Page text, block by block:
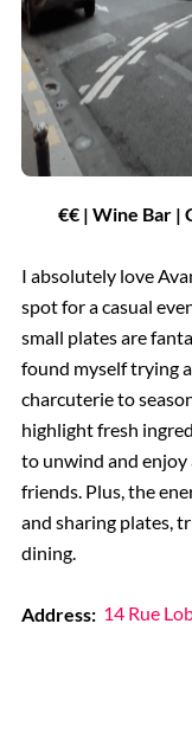
€€ | Wine Bar |
I absolutely love
spot for a casual
small plates are
found myself trying
charcuterie to
highlight fresh
to unwind and enjoy
friends. Plus, the
and sharing plates,
dining.
Address: 14 Rue